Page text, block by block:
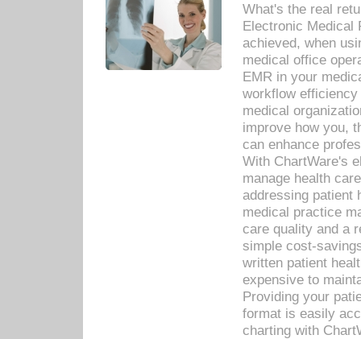
What's the real
Electronic Medical
achieved, when
medical office
EMR in your
workflow
medical
improve how you,
can enhance
With ChartWare's
manage health
addressing patient
medical practice
care quality and a
simple cost-
written patient
expensive to
Providing your
format is easily
charting with